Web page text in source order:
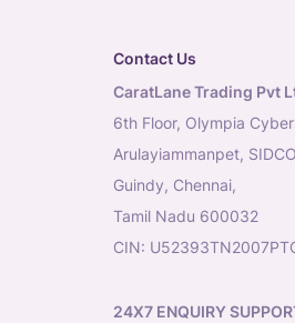
Contact Us
CaratLane Trading Pvt
6th Floor, Olympia
Arulayiammanpet,
Guindy, Chennai,
Tamil Nadu 600032
CIN:
24X7 ENQUIRY